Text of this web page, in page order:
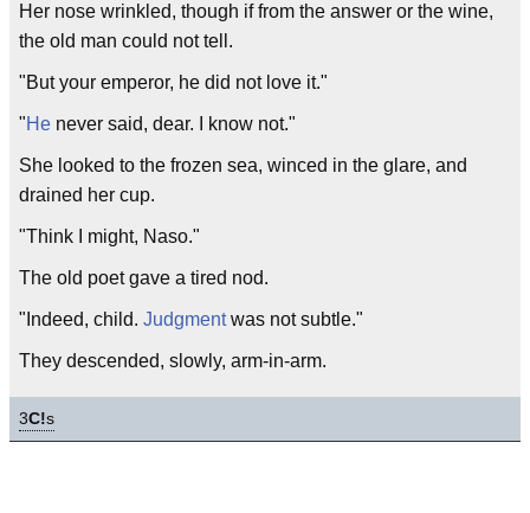
Her nose wrinkled, though if from the answer or the wine,
the old man could not tell.
"But your emperor, he did not love it."
"He never said, dear. I know not."
She looked to the frozen sea, winced in the glare, and
drained her cup.
"Think I might, Naso."
The old poet gave a tired nod.
"Indeed, child. Judgmentwas not subtle."
They descended, slowly, arm-in-arm.
3C!s